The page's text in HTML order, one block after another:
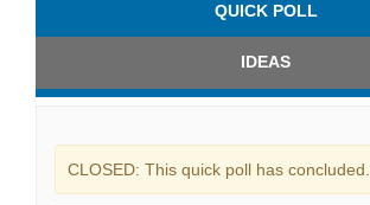
QUICK POLL
IDEAS
CLOSED: This quick poll has concluded.